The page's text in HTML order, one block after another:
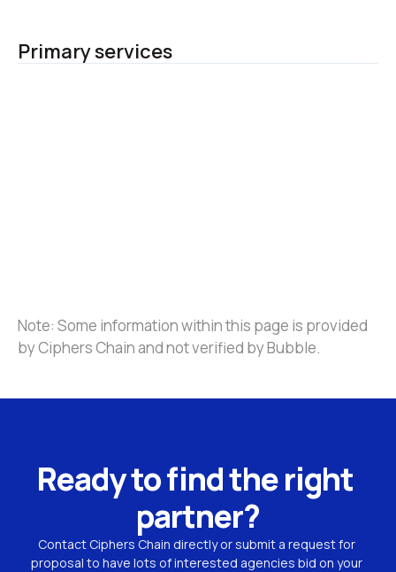
Primary services
Note: Some information within this page is provided
by Ciphers Chain and not verified by Bubble.
Ready to find the right
partner?
Contact Ciphers Chain directly or submit a request for
proposal to have lots of interested agencies bid on your